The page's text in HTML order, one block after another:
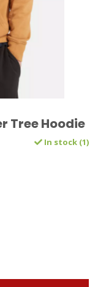
Tree Hoodie
In stock (1)